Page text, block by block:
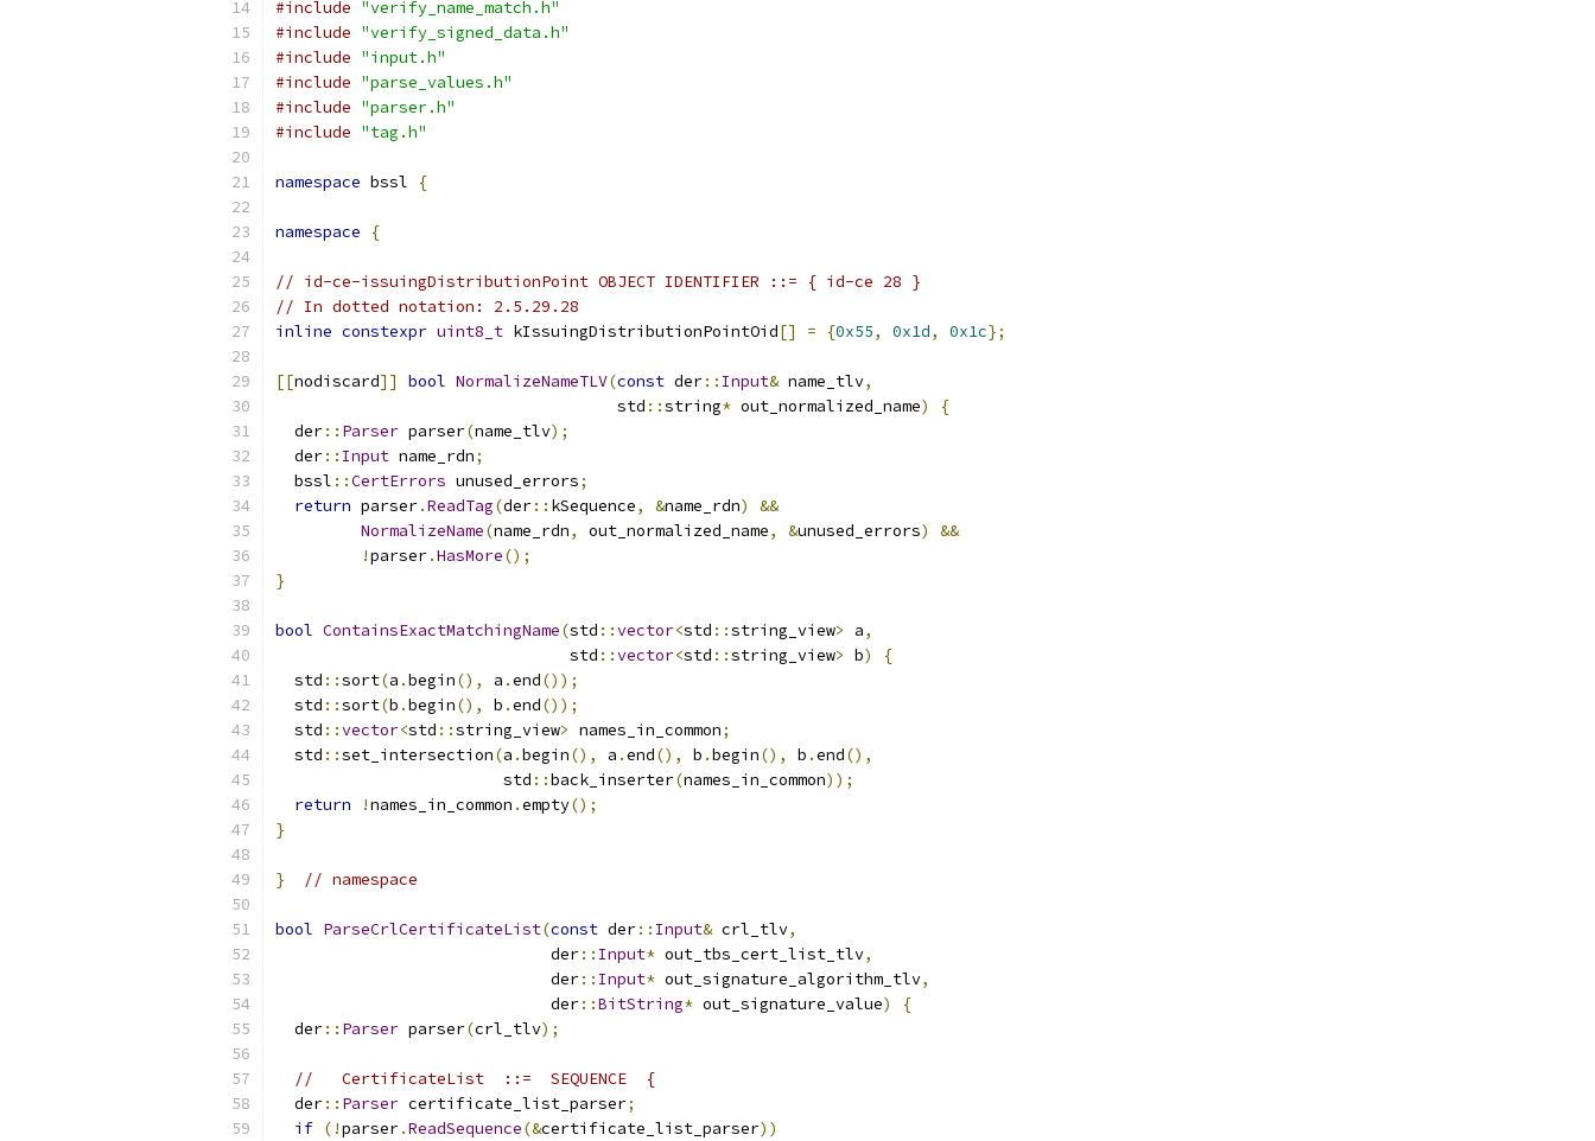
#include "verify_name_match.h"
#include "verify_signed_data.h"
#include "input.h"
#include "parse_values.h"
#include "parser.h"
#include "tag.h"
namespace bssl {
namespace {
// id-ce-issuingDistributionPoint OBJECT IDENTIFIER ::= { id-ce 28 }
// In dotted notation: 2.5.29.28
inline constexpr uint8_t kIssuingDistributionPointOid[] = {0x55, 0x1d, 0x1c};
[[nodiscard]] bool NormalizeNameTLV(const der:: Input& name_tlv,
                                    std
::string* out_normalized_name)
{
  der
:: Parser parser(name_tlv);
  der
:: Input name_rdn;
  bssl
::CertErrors unused_errors;
return parser.ReadTag(der:: kSequence, &name_rdn)
&&
NormalizeName(name_rdn, out_normalized_name, &unused_errors)
&&
!parser.HasMore();
}
bool ContainsExactMatchingName(std ::vector<std ::string_view> a,
                               std
::vector<std ::string_view> b)
{
  std
::sort(a .begin(), a .end());
  std
::sort(b .begin(), b .end());
  std
::vector<std ::string_view> names_in_common;
  std
::set_intersection(a .begin(), a .end(), b .begin(), b .end(),
                        std
::back_inserter(names_in_common));
return
!names_in_common .empty();
}
} // namespace
bool ParseCrlCertificateList(const der:: Input& crl_tlv,
                             der
:: Input* out_tbs_cert_list_tlv,
                             der
:: Input* out_signature_algorithm_tlv,
                             der
::BitString* out_signature_value)
{
  der
:: Parser parser(crl_tlv);
//   CertificateList  ::=  SEQUENCE  {
  der
:: Parser certificate_list_parser;
if (!parser.ReadSequence(&certificate_list_parser))